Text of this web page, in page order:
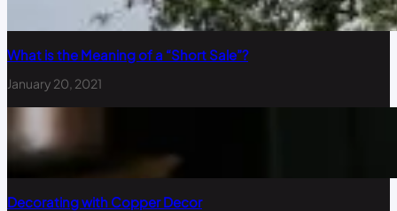
What is the Meaning of a “Short Sale”?
January 20, 2021
Decorating with Copper Decor